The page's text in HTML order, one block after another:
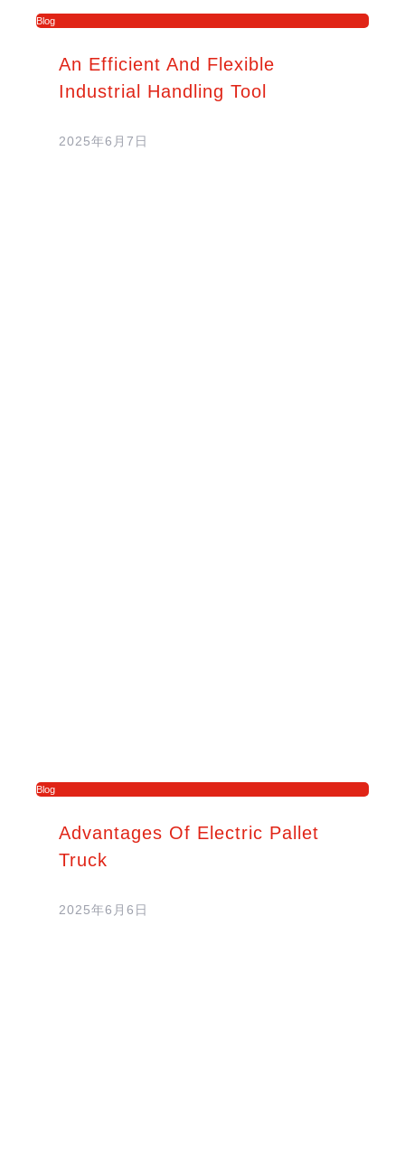
Blog
An Efficient And Flexible
Industrial Handling Tool
2025年6月7日
Blog
Advantages Of Electric Pallet
Truck
2025年6月6日